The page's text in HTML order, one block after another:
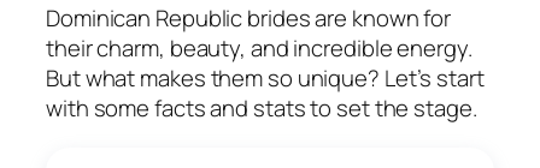
Dominican Republic brides are known for
their charm, beauty, and incredible energy.
But what makes them so unique? Let’s start
with some facts and stats to set the stage.